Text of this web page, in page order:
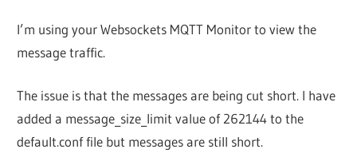
I’m using your Websockets MQTT Monitor to view the
message traffic.
The issue is that the messages are being cut short. I have
added a message_size_limit value of 262144 to the
default.conf file but messages are still short.